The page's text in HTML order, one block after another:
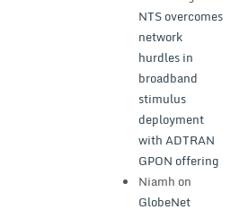
NTS overcomes
network
hurdles in
broadband
stimulus
deployment
with ADTRAN
GPON offering
Niamh on
GlobeNet